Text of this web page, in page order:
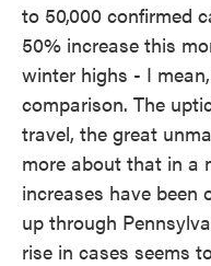
to 50,000 confirmed
50% increase this
winter highs - I
comparison. The
travel, the great
more about that in a
increases have been
up through
rise in cases seems